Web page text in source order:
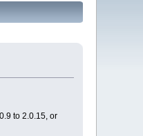
to 2.0.15, or